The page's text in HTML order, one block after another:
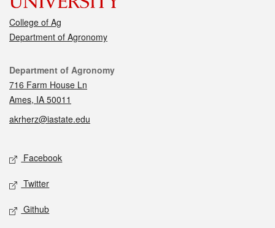
College of Ag
Department of Agronomy
Contact
Department of Agronomy
716 Farm House Ln
Ames, IA 50011
akrherz@iastate.edu
Social media
Facebook
Twitter
Github